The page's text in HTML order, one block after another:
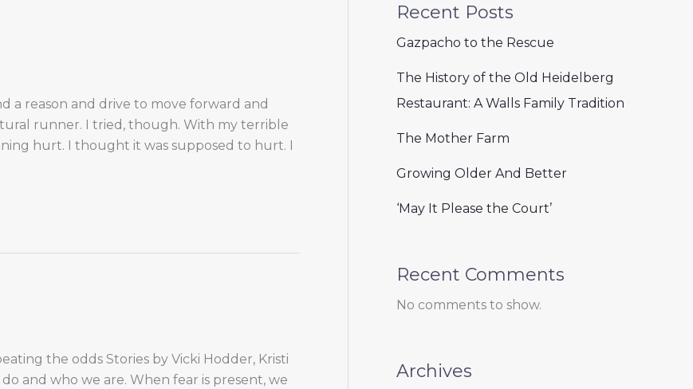
a reason and drive to move forward and
runner. I tried, though. With my terrible
hurt. I thought it was supposed to hurt. I
the odds Stories by Vicki Hodder, Kristi
and who we are. When fear is present, we
Recent Posts
Gazpacho to the Rescue
The History of the Old Heidelberg
Restaurant: A Walls Family Tradition
The Mother Farm
Growing Older And Better
‘May It Please the Court’
Recent Comments
No comments to show.
Archives